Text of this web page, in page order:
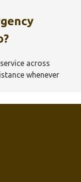
?
across
whenever